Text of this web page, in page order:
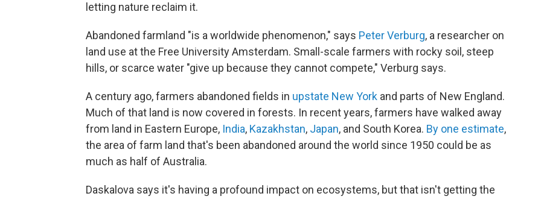
letting nature reclaim it.
Abandoned farmland "is a worldwide phenomenon," says Peter Verburg, a researcher on
land use at the Free University Amsterdam. Small-scale farmers with rocky soil, steep
hills, or scarce water "give up because they cannot compete," Verburg says.
A century ago, farmers abandoned fields in upstate New York and parts of New England.
Much of that land is now covered in forests. In recent years, farmers have walked away
from land in Eastern Europe, India, Kazakhstan, Japan, and South Korea. By one estimate,
the area of farm land that's been abandoned around the world since 1950 could be as
much as half of Australia.
Daskalova says it's having a profound impact on ecosystems, but that isn't getting the